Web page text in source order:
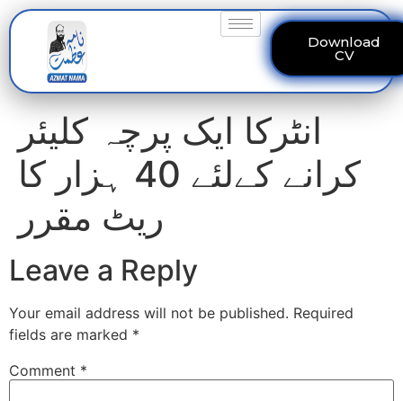
Download
CV
انٹرکا ایک پرچہ کلیئر
کرانے کےلئے 40 ہزار کا
ریٹ مقرر
Leave a Reply
Your email address will not be published. Required
fields are marked *
Comment *